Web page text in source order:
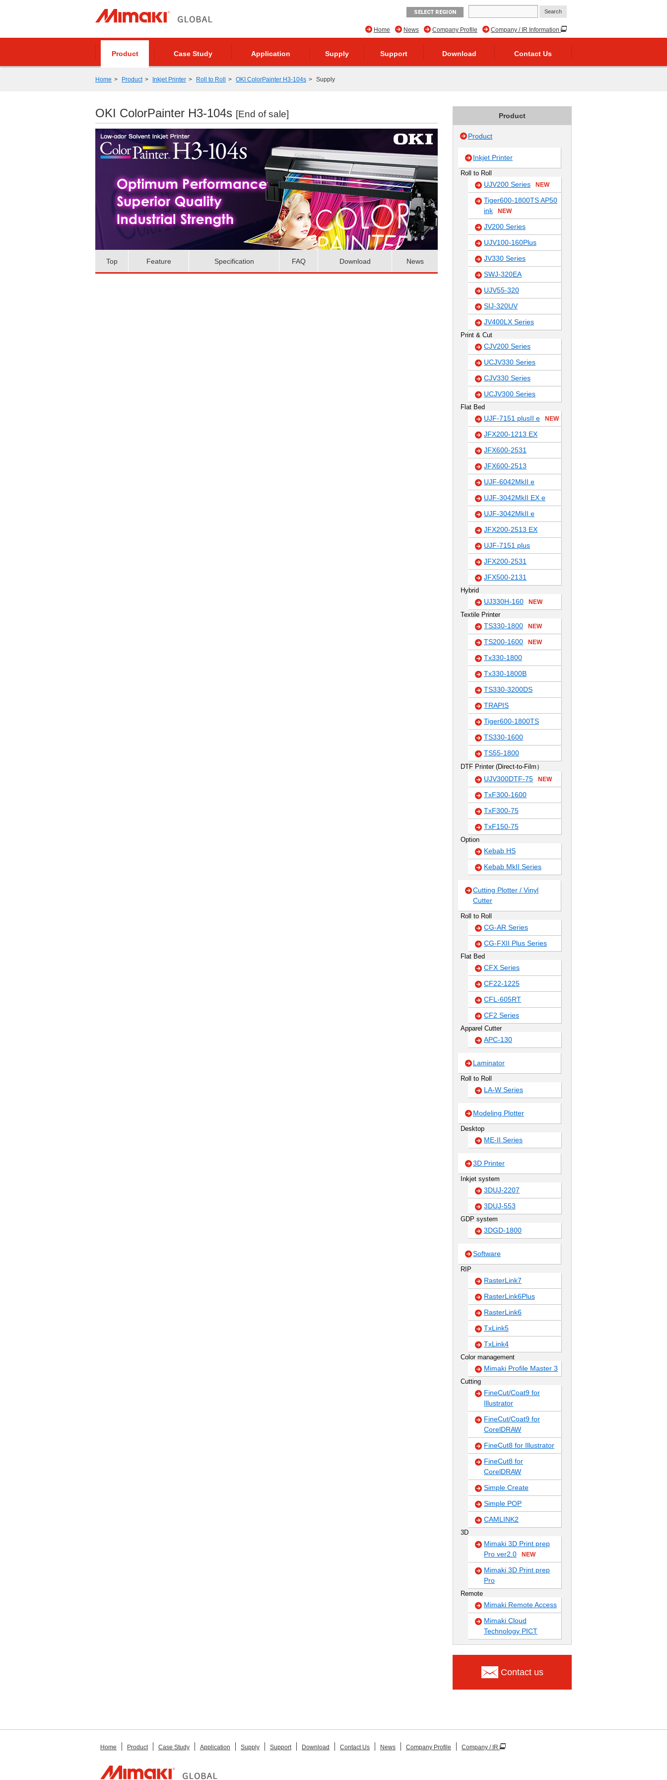
SELECT REGION
Company / IR Information
Company Profile
News
Home
Product Case Study Application Supply Support Download Contact Us
Home Product Inkjet Printer Roll to Roll OKI ColorPainter H3-104s Supply
OKI ColorPainter H3-104s [End of sale]
Top Feature Specification FAQ Download News
Product
Product
Inkjet Printer
Roll to Roll
UJV200 Series NEW
Tiger600-1800TS AP50
ink
NEW
JV200 Series
UJV100-160Plus
JV330 Series
SWJ-320EA
UJV55-320
SIJ-320UV
JV400LX Series
Print & Cut
CJV200 Series
UCJV330 Series
CJV330 Series
UCJV300 Series
Flat Bed
UJF-7151 plusII e NEW
JFX200-1213 EX
JFX600-2531
JFX600-2513
UJF-6042MkII e
UJF-3042MkII EX e
UJF-3042MkII e
JFX200-2513 EX
UJF-7151 plus
JFX200-2531
JFX500-2131
Hybrid
UJ330H-160 NEW
Textile Printer
TS330-1800 NEW
TS200-1600 NEW
Tx330-1800
Tx330-1800B
TS330-3200DS
TRAPIS
Tiger600-1800TS
TS330-1600
TS55-1800
DTF Printer (Direct-to-Film）
UJV300DTF-75 NEW
TxF300-1600
TxF300-75
TxF150-75
Option
Kebab HS
Kebab MkII Series
Cutting Plotter / Vinyl
Cutter
Roll to Roll
CG-AR Series
CG-FXII Plus Series
Flat Bed
CFX Series
CF22-1225
CFL-605RT
CF2 Series
Apparel Cutter
APC-130
Laminator
Roll to Roll
LA-W Series
Modeling Plotter
Desktop
ME-II Series
3D Printer
Inkjet system
3DUJ-2207
3DUJ-553
GDP system
3DGD-1800
Software
RIP
RasterLink7
RasterLink6Plus
RasterLink6
TxLink5
TxLink4
Color management
Mimaki Profile Master 3
Cutting
FineCut/Coat9 for
Illustrator
FineCut/Coat9 for
CorelDRAW
FineCut8 for Illustrator
FineCut8 for
CorelDRAW
Simple Create
Simple POP
CAMLINK2
3D
Mimaki 3D Print prep
Pro ver2.0
NEW
Mimaki 3D Print prep
Pro
Remote
Mimaki Remote Access
Mimaki Cloud
Technology PICT
Contact us
Home Product Case Study Application Supply Support Download Contact Us News Company Profile Company / IR